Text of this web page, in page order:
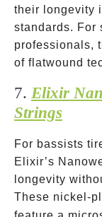
their longevity
standards. For
professionals,
of flatwound
7. Elixir
Strings
For bassists
Elixir’s
longevity
These nickel-